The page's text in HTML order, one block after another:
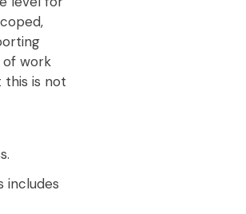
work
this is not
includes